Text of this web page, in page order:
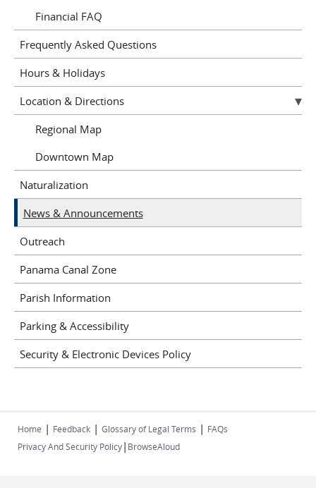
Financial FAQ
Frequently Asked Questions
Hours & Holidays
Location & Directions
Regional Map
Downtown Map
Naturalization
News & Announcements
Outreach
Panama Canal Zone
Parish Information
Parking & Accessibility
Security & Electronic Devices Policy
Home | Feedback | Glossary of Legal Terms | FAQs
Privacy And Security Policy| BrowseAloud